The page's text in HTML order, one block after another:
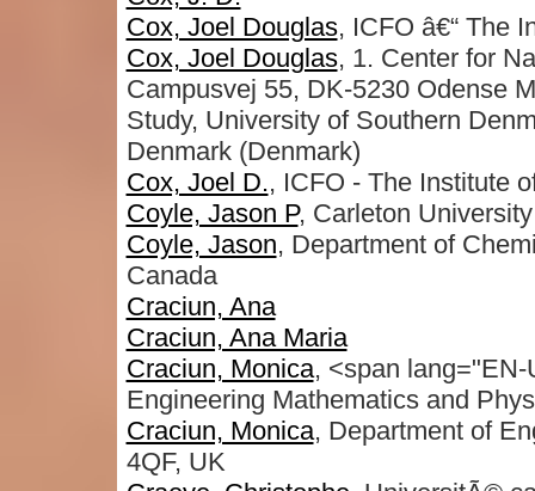
Cox, Joel Douglas, ICFO â€“ The
Cox, Joel Douglas, 1. Center for
Campusvej 55, DK-5230 Odense
Study, University of Southern
Denmark (Denmark)
Cox, Joel D., ICFO - The Institute
Coyle, Jason P, Carleton University
Coyle, Jason, Department of
Canada
Craciun, Ana
Craciun, Ana Maria
Craciun, Monica, <span
Engineering Mathematics and
Craciun, Monica, Department of
4QF, UK